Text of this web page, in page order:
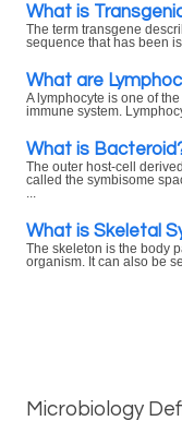
What is
The term transgene
sequence that has been
What are
A lymphocyte is one of
immune system.
What is
The outer host-cell
called the symbisome
What is Skeletal
The skeleton is the body
organism. It can also be
Microbiology